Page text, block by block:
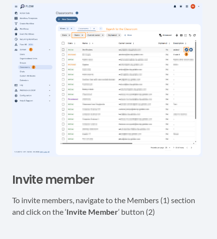
Invite member
To invite members, navigate to the Members (1) section
and click on the ‘Invite Member‘ button (2)